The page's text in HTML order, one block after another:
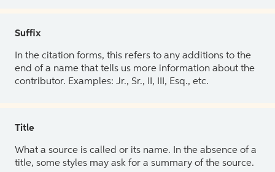
Suffix
In the citation forms, this refers to any additions to the
end of a name that tells us more information about the
contributor. Examples: Jr., Sr., II, III, Esq., etc.
Title
What a source is called or its name. In the absence of a
title, some styles may ask for a summary of the source.